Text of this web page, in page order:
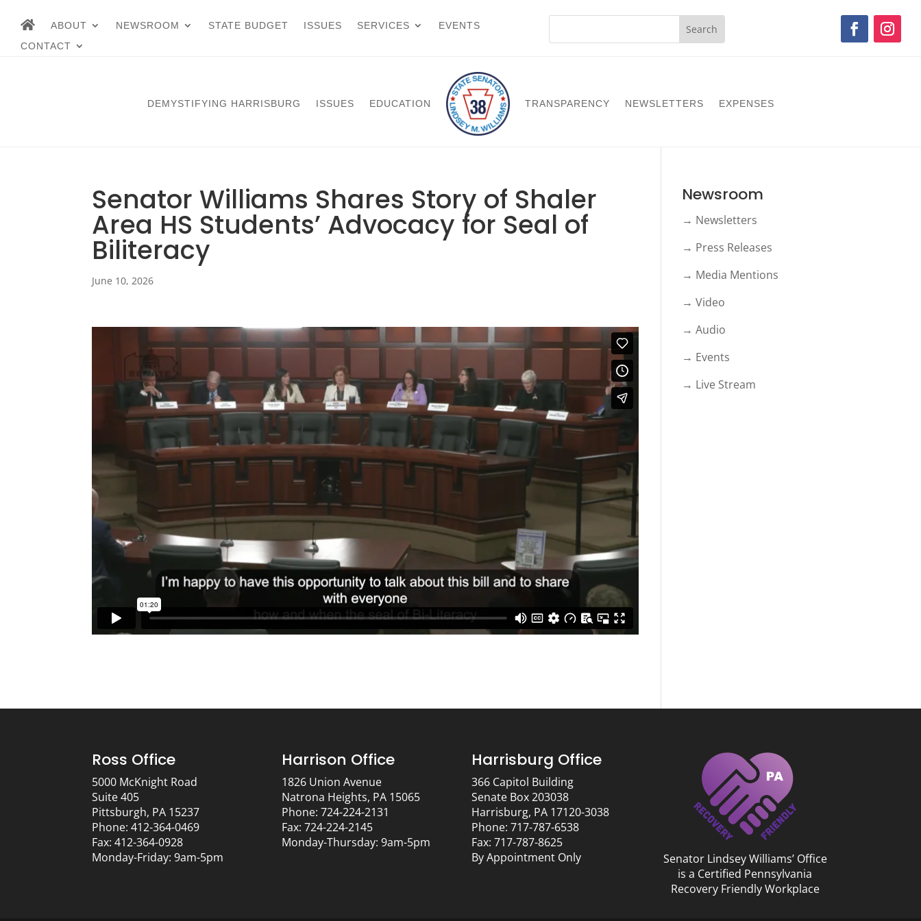
ABOUT NEWSROOM STATE BUDGET ISSUES SERVICES
EVENTS
CONTACT
DEMYSTIFYING HARRISBURG ISSUES EDUCATION TRANSPARENCY NEWSLETTERS EXPENSES
Senator Williams Shares Story of Shaler
Area HS Students’ Advocacy for Seal of
Biliteracy
June 10, 2026
Newsroom
→ Newsletters
→ Press Releases
→ Media Mentions
→ Video
→ Audio
→ Events
→ Live Stream
Ross Office
5000 McKnight Road
Suite 405
Pittsburgh, PA 15237
Phone: 412-364-0469
Fax: 412-364-0928
Monday-Friday: 9am-5pm
Harrison Office
1826 Union Avenue
Natrona Heights, PA 15065
Phone: 724-224-2131
Fax: 724-224-2145
Monday-Thursday: 9am-5pm
Harrisburg Office
366 Capitol Building
Senate Box 203038
Harrisburg, PA 17120-3038
Phone: 717-787-6538
Fax: 717-787-8625
By Appointment Only
Senator Lindsey Williams’ Office
is a Certified Pennsylvania
Recovery Friendly Workplace